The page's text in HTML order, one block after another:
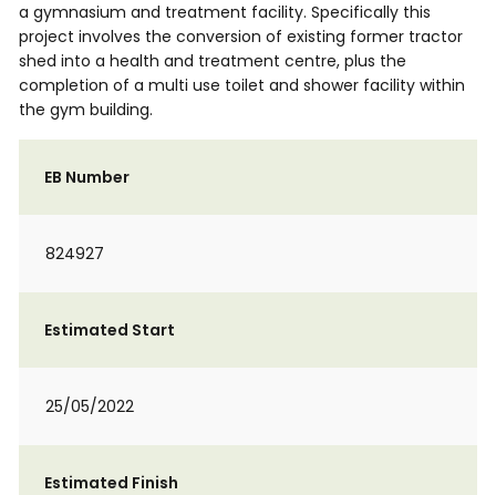
a gymnasium and treatment facility. Specifically this
project involves the conversion of existing former tractor
shed into a health and treatment centre, plus the
completion of a multi use toilet and shower facility within
the gym building.
EB Number
824927
Estimated Start
25/05/2022
Estimated Finish